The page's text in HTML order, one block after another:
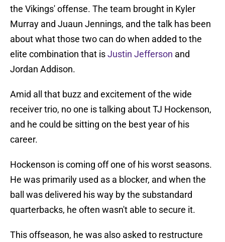
the Vikings' offense. The team brought in Kyler
Murray and Juaun Jennings, and the talk has been
about what those two can do when added to the
elite combination that isJustin Jefferson and
Jordan Addison.
Amid all that buzz and excitement of the wide
receiver trio, no one is talking about TJ Hockenson,
and he could be sitting on the best year of his
career.
Hockenson is coming off one of his worst seasons.
He was primarily used as a blocker, and when the
ball was delivered his way by the substandard
quarterbacks, he often wasn't able to secure it.
This offseason, he was also asked to restructure